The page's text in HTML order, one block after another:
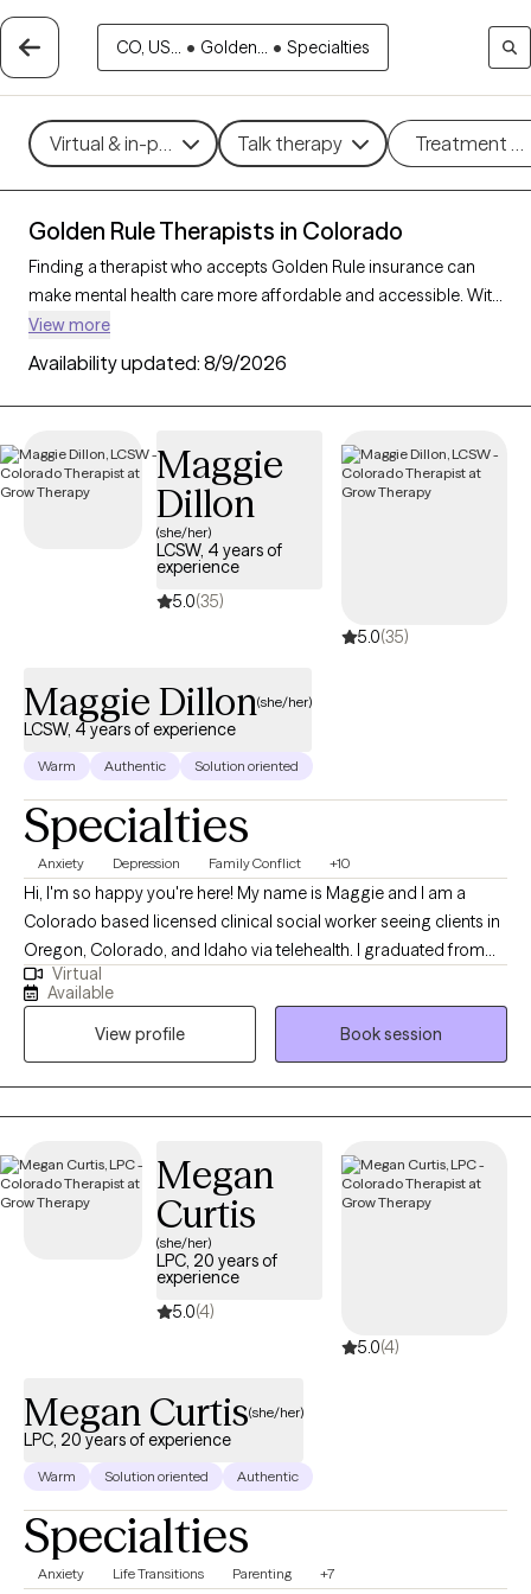
CO, US... • Golden... • Specialties
Virtual & in-person Talk therapy Treatment
Golden Rule Therapists in Colorado
Finding a therapist who accepts Golden Rule insurance can
make mental health care more affordable and accessible. With
103 verified therapists in Colorado who accept Golden Rule
insurance, you can filter by therapeutic approaches such as
cognitive behavioral therapy, psychodynamic therapy, and
motivational interviewing to address concerns like anxiety,
verified therapist is currently welcoming new clients and has
availability within the next 30 days, ensuring timely access to
quality support that aligns with your Golden Rule insurance
View more
Availability updated: 8/9/2026
Maggie
Dillon
(she/her)
LCSW, 4 years of
experience
5.0(35)
5.0(35)
Maggie Dillon(she/her)
LCSW, 4 years of experience
Warm Authentic Solution oriented
Specialties
Anxiety Depression Family Conflict +10
Hi, I'm so happy you're here! My name is Maggie and I am a
Colorado based licensed clinical social worker seeing clients in
Oregon, Colorado, and Idaho via telehealth. I graduated from
the University of Houston with a Master of Social Work in 2020
and since have worked in both medical and psychiatric hospital
settings as a case manager and crisis intervention specialist and
for a nonprofit providing solution-focused brief therapy and
crisis intervention to teens and their families. Taking the first step
to contact a therapist can feel intimidating and sometimes
we would be a good match!
Virtual
Available
View profile
Book session
Megan
Curtis
(she/her)
LPC, 20 years of
experience
5.0(4)
5.0(4)
Megan Curtis(she/her)
LPC, 20 years of experience
Warm Solution oriented Authentic
Specialties
Anxiety Life Transitions Parenting +7